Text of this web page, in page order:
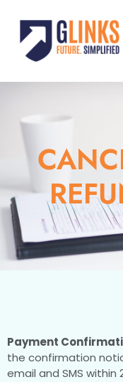
Payment
the confirmation
email and SMS within